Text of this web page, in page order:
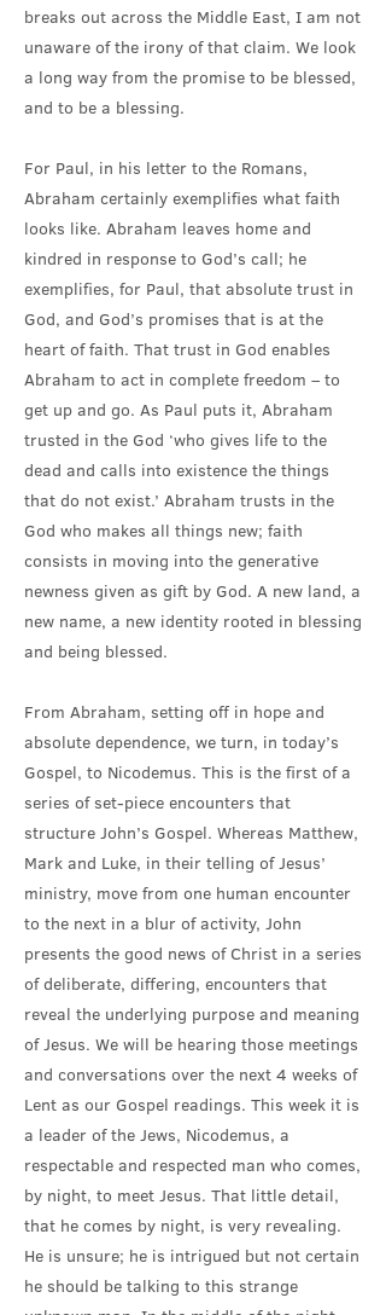
breaks out across the Middle East, I am not
unaware of the irony of that claim. We look
a long way from the promise to be blessed,
and to be a blessing.
For Paul, in his letter to the Romans,
Abraham certainly exemplifies what faith
looks like. Abraham leaves home and
kindred in response to God’s call; he
exemplifies, for Paul, that absolute trust in
God, and God’s promises that is at the
heart of faith. That trust in God enables
Abraham to act in complete freedom – to
get up and go. As Paul puts it, Abraham
trusted in the God ‘who gives life to the
dead and calls into existence the things
that do not exist.’ Abraham trusts in the
God who makes all things new; faith
consists in moving into the generative
newness given as gift by God. A new land, a
new name, a new identity rooted in blessing
and being blessed.
From Abraham, setting off in hope and
absolute dependence, we turn, in today’s
Gospel, to Nicodemus. This is the first of a
series of set-piece encounters that
structure John’s Gospel. Whereas Matthew,
Mark and Luke, in their telling of Jesus’
ministry, move from one human encounter
to the next in a blur of activity, John
presents the good news of Christ in a series
of deliberate, differing, encounters that
reveal the underlying purpose and meaning
of Jesus. We will be hearing those meetings
and conversations over the next 4 weeks of
Lent as our Gospel readings. This week it is
a leader of the Jews, Nicodemus, a
respectable and respected man who comes,
by night, to meet Jesus. That little detail,
that he comes by night, is very revealing.
He is unsure; he is intrigued but not certain
he should be talking to this strange